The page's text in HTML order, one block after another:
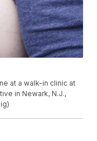
at a walk-in clinic at
in Newark, N.J.,